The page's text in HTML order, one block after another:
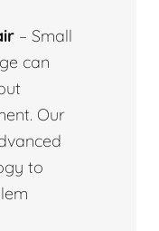
– Small
can
Our
to